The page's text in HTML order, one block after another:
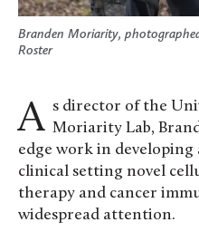
Branden Moriarity,
Roster
As director of the University of Minnesota’s Moriarity Lab,
edge work in
clinical setting novel
therapy and cancer
widespread attention.